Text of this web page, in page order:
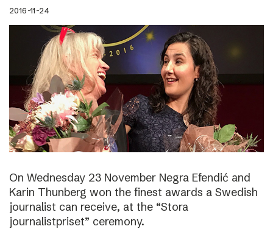
2016-11-24
On Wednesday 23 November Negra Efendić and
Karin Thunberg won the finest awards a Swedish
journalist can receive, at the “Stora
journalistpriset” ceremony.